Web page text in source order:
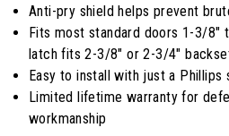
Reviews.
Same
page
link.
Anti-pry shield helps prevent
Fits most standard doors 1-3/8"
latch fits 2-3/8" or 2-3/4"
Easy to install with just a Phillips
Limited lifetime warranty for
workmanship